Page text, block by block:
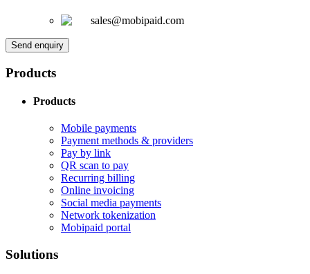
sales@mobipaid.com
Send enquiry
Products
Products
Mobile payments
Payment methods & providers
Pay by link
QR scan to pay
Recurring billing
Online invoicing
Social media payments
Network tokenization
Mobipaid portal
Solutions